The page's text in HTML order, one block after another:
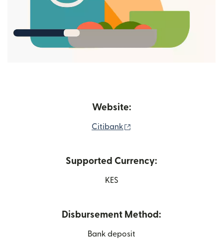
Website:
Citibank
Supported Currency:
KES
Disbursement Method:
Bank deposit